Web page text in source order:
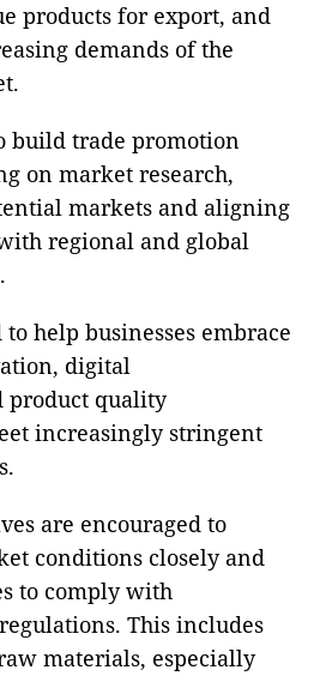
products for export, and
demands of the
build trade promotion
on market research,
markets and aligning
regional and global
help businesses embrace
digital
product quality
increasingly stringent
are encouraged to
conditions closely and
to comply with
This includes
materials, especially